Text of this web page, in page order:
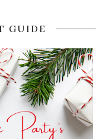
GUIDE